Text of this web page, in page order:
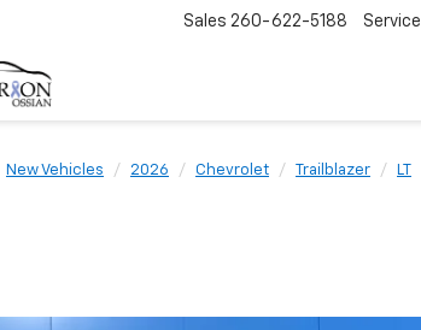
Sales 260-622-5188 Service
New Vehicles 2026 Chevrolet Trailblazer
LT